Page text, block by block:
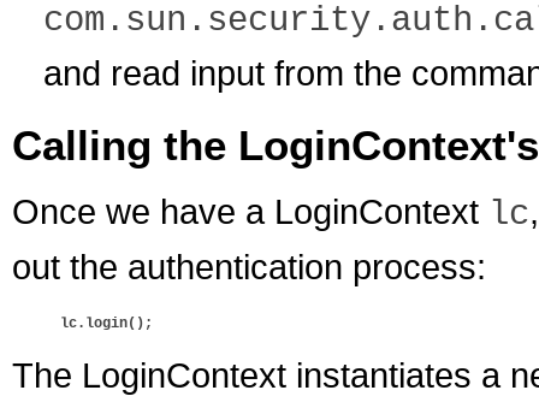
and read input from the
Calling the
Once we have a LoginContext lc
out the authentication process:
lc.login();
The LoginContext instantiates a